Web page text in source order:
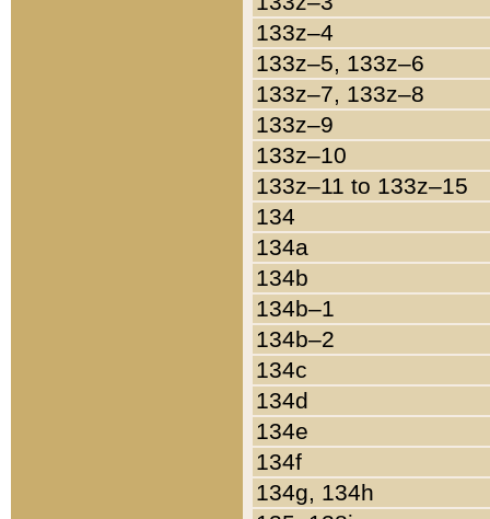
133z–4
133z–5, 133z–6
133z–7, 133z–8
133z–9
133z–10
133z–11 to 133z–15
134
134a
134b
134b–1
134b–2
134c
134d
134e
134f
134g, 134h